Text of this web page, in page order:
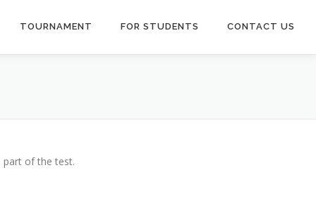
TOURNAMENT FOR STUDENTS CONTACT US
part of the test.